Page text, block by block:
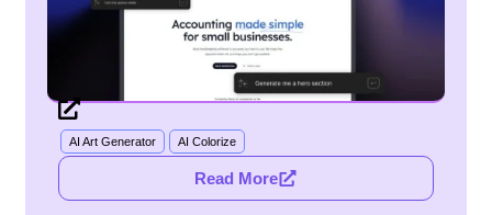
AI Art Generator AI Colorize
Read More